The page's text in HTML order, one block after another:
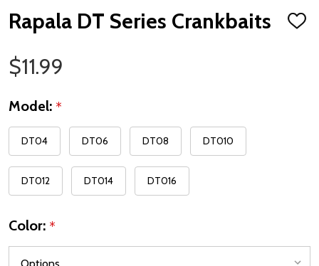
Rapala DT Series Crankbaits
ADD
Sale Price
$11.99
Model: *
DT04 DT06 DT08 DT010
DT012 DT014 DT016
Color: *